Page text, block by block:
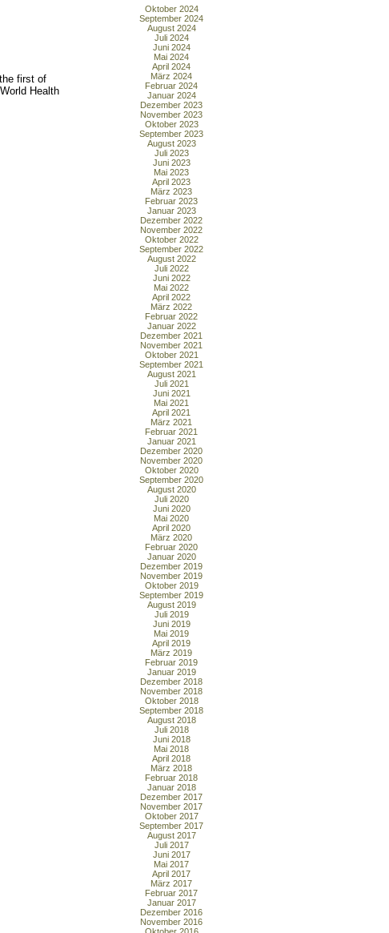
first of
Health
Oktober 2024
September 2024
August 2024
Juli 2024
Juni 2024
Mai 2024
April 2024
März 2024
Februar 2024
Januar 2024
Dezember 2023
November 2023
Oktober 2023
September 2023
August 2023
Juli 2023
Juni 2023
Mai 2023
April 2023
März 2023
Februar 2023
Januar 2023
Dezember 2022
November 2022
Oktober 2022
September 2022
August 2022
Juli 2022
Juni 2022
Mai 2022
April 2022
März 2022
Februar 2022
Januar 2022
Dezember 2021
November 2021
Oktober 2021
September 2021
August 2021
Juli 2021
Juni 2021
Mai 2021
April 2021
März 2021
Februar 2021
Januar 2021
Dezember 2020
November 2020
Oktober 2020
September 2020
August 2020
Juli 2020
Juni 2020
Mai 2020
April 2020
März 2020
Februar 2020
Januar 2020
Dezember 2019
November 2019
Oktober 2019
September 2019
August 2019
Juli 2019
Juni 2019
Mai 2019
April 2019
März 2019
Februar 2019
Januar 2019
Dezember 2018
November 2018
Oktober 2018
September 2018
August 2018
Juli 2018
Juni 2018
Mai 2018
April 2018
März 2018
Februar 2018
Januar 2018
Dezember 2017
November 2017
Oktober 2017
September 2017
August 2017
Juli 2017
Juni 2017
Mai 2017
April 2017
März 2017
Februar 2017
Januar 2017
Dezember 2016
November 2016